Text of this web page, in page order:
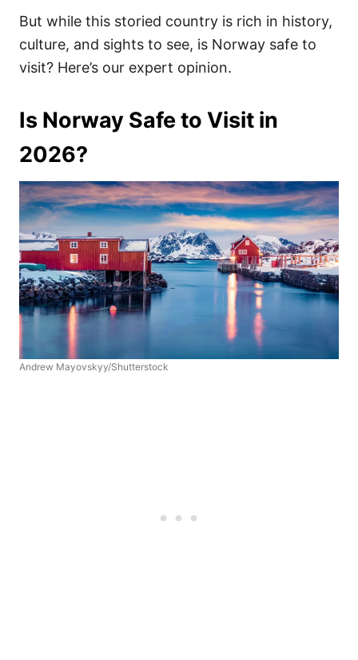
But while this storied country is rich in history,
culture, and sights to see, is Norway safe to
visit? Here’s our expert opinion.
Is Norway Safe to Visit in
2026?
Andrew Mayovskyy/Shutterstock